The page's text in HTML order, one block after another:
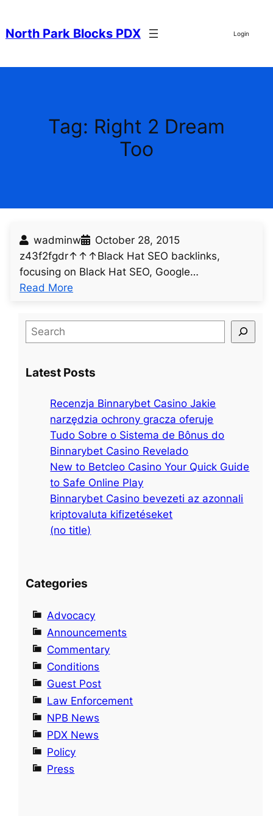
content
North Park Blocks PDX Login
Tag: Right 2 Dream
Too
wadminw
October 28, 2015
z43f2fgdr↑↑↑Black Hat SEO backlinks,
focusing on Black Hat SEO, Google…
Read More
n
p
s
3
S
e
r
Latest Posts
Recenzja Binnarybet Casino Jakie
narzędzia ochrony gracza oferuje
Tudo Sobre o Sistema de Bônus do
Binnarybet Casino Revelado
New to Betcleo Casino Your Quick Guide
to Safe Online Play
Binnarybet Casino bevezeti az azonnali
kriptovaluta kifizetéseket
(no title)
Categories
Advocacy
Announcements
Commentary
Conditions
Guest Post
Law Enforcement
NPB News
PDX News
Policy
Press